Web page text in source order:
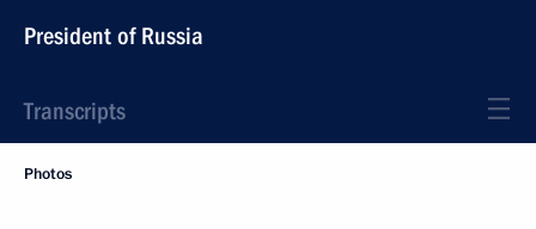
President of Russia
Transcripts
Photos